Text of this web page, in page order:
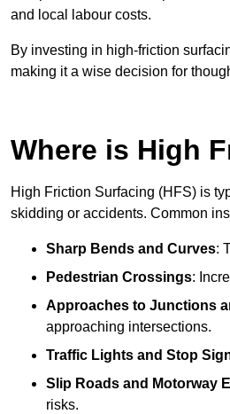
and local labour costs.
By investing in high-friction
making it a wise decision for
Where is High
High Friction Surfacing (HFS) is
skidding or accidents. Common
Sharp Bends and Curves:
Pedestrian Crossings:
Approaches to Junctions
approaching intersections.
Traffic Lights and Stop
Slip Roads and Motorway
risks.